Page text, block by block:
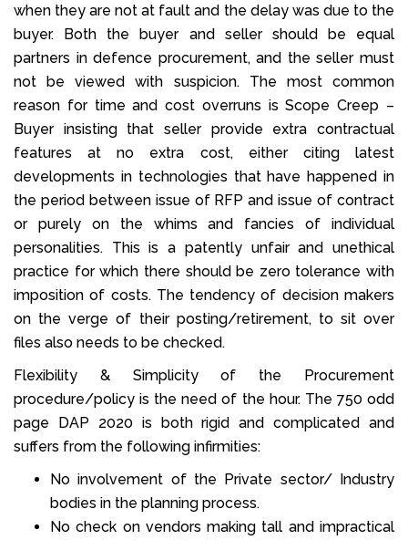
when they are not at fault and the delay was due to the
buyer. Both the buyer and seller should be equal
partners in defence procurement, and the seller must
not be viewed with suspicion. The most common
reason for time and cost overruns is Scope Creep –
Buyer insisting that seller provide extra contractual
features at no extra cost, either citing latest
developments in technologies that have happened in
the period between issue of RFP and issue of contract
or purely on the whims and fancies of individual
personalities. This is a patently unfair and unethical
practice for which there should be zero tolerance with
imposition of costs. The tendency of decision makers
on the verge of their posting/retirement, to sit over
files also needs to be checked.
Flexibility & Simplicity of the Procurement
procedure/policy is the need of the hour. The 750 odd
page DAP 2020 is both rigid and complicated and
suffers from the following infirmities:
No involvement of the Private sector/ Industry
bodies in the planning process.
No check on vendors making tall and impractical